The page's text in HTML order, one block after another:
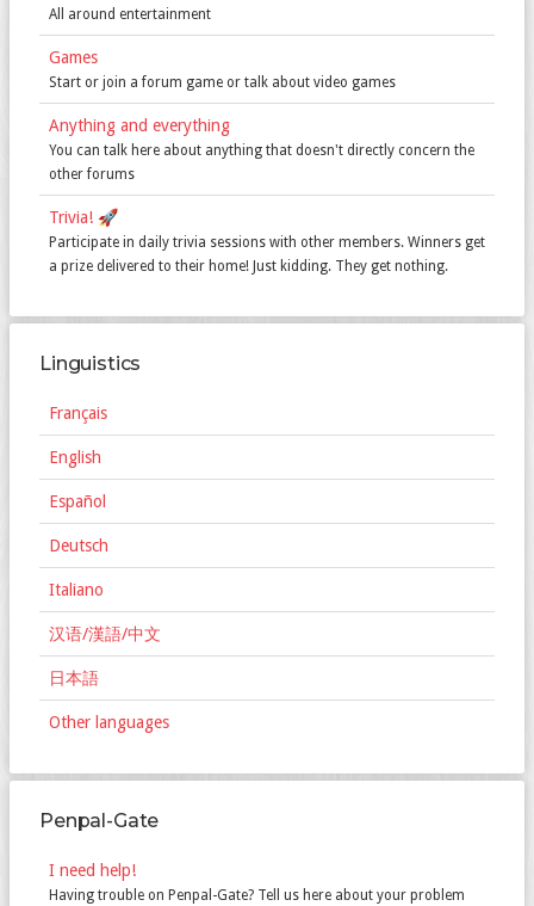
All around entertainment
Games
Start or join a forum game or talk about video games
Anything and everything
You can talk here about anything that doesn't directly concern the
other forums
Trivia! 🚀️
Participate in daily trivia sessions with other members. Winners get
a prize delivered to their home! Just kidding. They get nothing.
Linguistics
Français
English
Español
Deutsch
Italiano
汉语/漢語/中文
日本語
Other languages
Penpal-Gate
I need help!
Having trouble on Penpal-Gate? Tell us here about your problem